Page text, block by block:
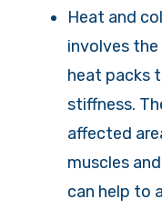
Heat and
involves
heat packs
stiffness.
affected
muscles
can help to